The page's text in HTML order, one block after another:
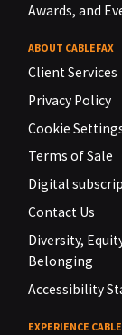
Awards, and
ABOUT CABLEFAX
Client Services
Privacy Policy
Cookie
Terms of Sale
Digital
Contact Us
Diversity,
Belonging
Accessibility
EXPERIENCE